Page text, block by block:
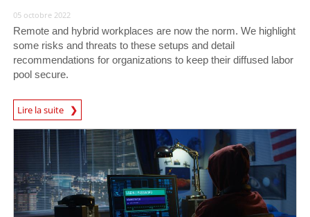
05 octobre 2022
Remote and hybrid workplaces are now the norm. We highlight
some risks and threats to these setups and detail
recommendations for organizations to keep their diffused labor
pool secure.
Lire la suite
News- Cybercrime-And-Digital-Threats
News- Cybercrime-And-Digital-Threats
News- Cybercrime-And-Digital-Threats